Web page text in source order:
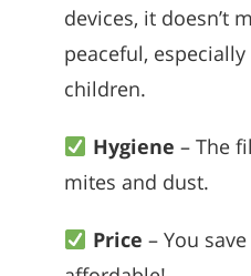
devices, it doesn’t
peaceful,
children.
Hygiene – The
mites and dust.
Price – You